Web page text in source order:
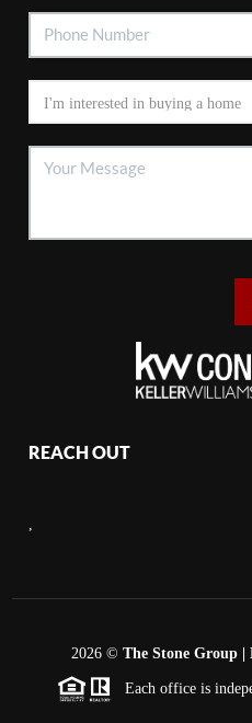
REACH OUT
2026 © The Stone Group
Each office is